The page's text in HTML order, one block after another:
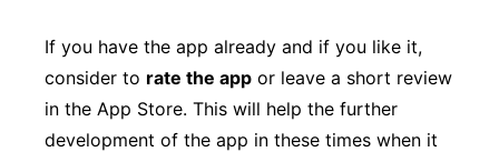
If you have the app already and if you like it,
consider to rate the app or leave a short review
in the App Store. This will help the further
development of the app in these times when it